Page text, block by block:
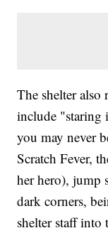
The shelter also
include "staring
you may never
Scratch Fever,
her hero), jump
dark corners,
shelter staff